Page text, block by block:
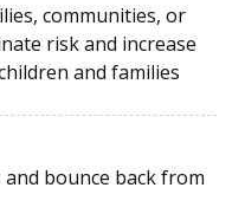
communities, or
risk and increase
and families
bounce back from